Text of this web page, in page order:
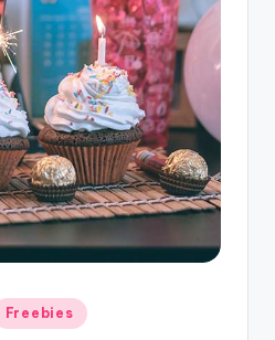
Freebies